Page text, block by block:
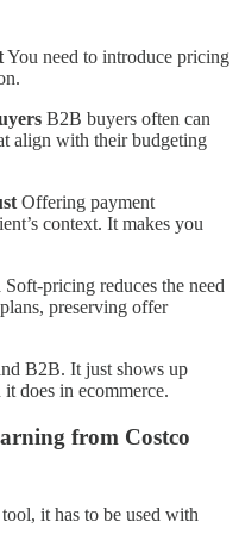
You need to introduce pricing
B2B buyers often can
align with their budgeting
Offering payment
context. It makes you
Soft-pricing reduces the need
preserving offer
B2B. It just shows up
does in ecommerce.
from Costco
it has to be used with